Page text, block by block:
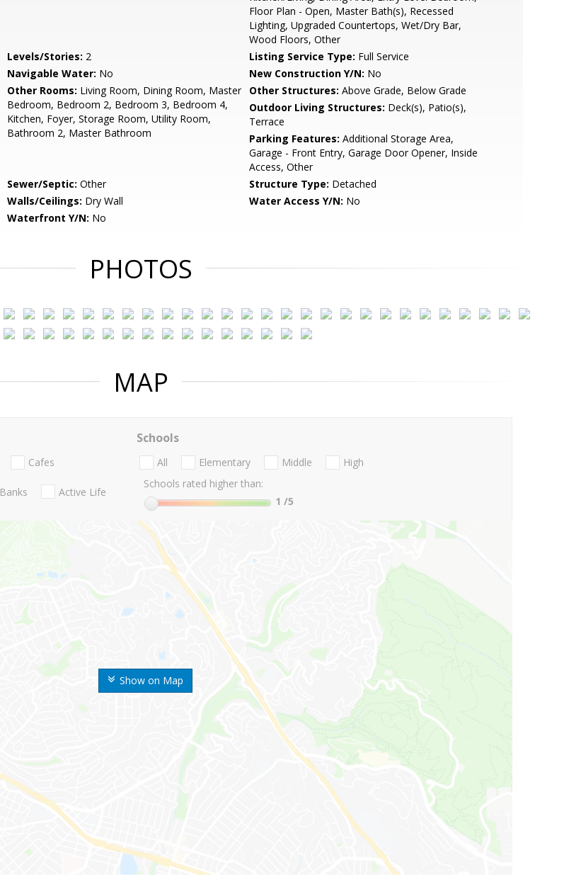
Floor Plan - Open, Master Bath(s), Recessed
Lighting, Upgraded Countertops, Wet/Dry Bar,
Wood Floors, Other
Levels/Stories: 2 Listing Service Type: Full Service
Navigable Water: No New Construction Y/N: No
Other Rooms: Living Room, Dining Room, Master
Bedroom, Bedroom 2, Bedroom 3, Bedroom 4,
Kitchen, Foyer, Storage Room, Utility Room,
Bathroom 2, Master Bathroom
Other Structures: Above Grade, Below Grade
Outdoor Living Structures: Deck(s), Patio(s),
Terrace
Parking Features: Additional Storage Area,
Garage - Front Entry, Garage Door Opener, Inside
Access, Other
Sewer/Septic: Other Structure Type: Detached
Walls/Ceilings: Dry Wall Water Access Y/N: No
Waterfront Y/N: No
PHOTOS
MAP
Show on Map
Cafes
Banks Active Life
Schools
All Elementary Middle
High
Schools rated higher than:
1 /5